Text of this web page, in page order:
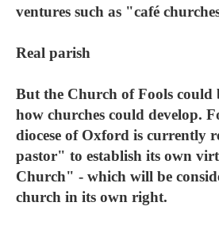
ventures such as "café
Real parish
But the Church of Fools could
how churches could develop.
diocese of Oxford is currently
pastor" to establish its own
Church" - which will be
church in its own right.